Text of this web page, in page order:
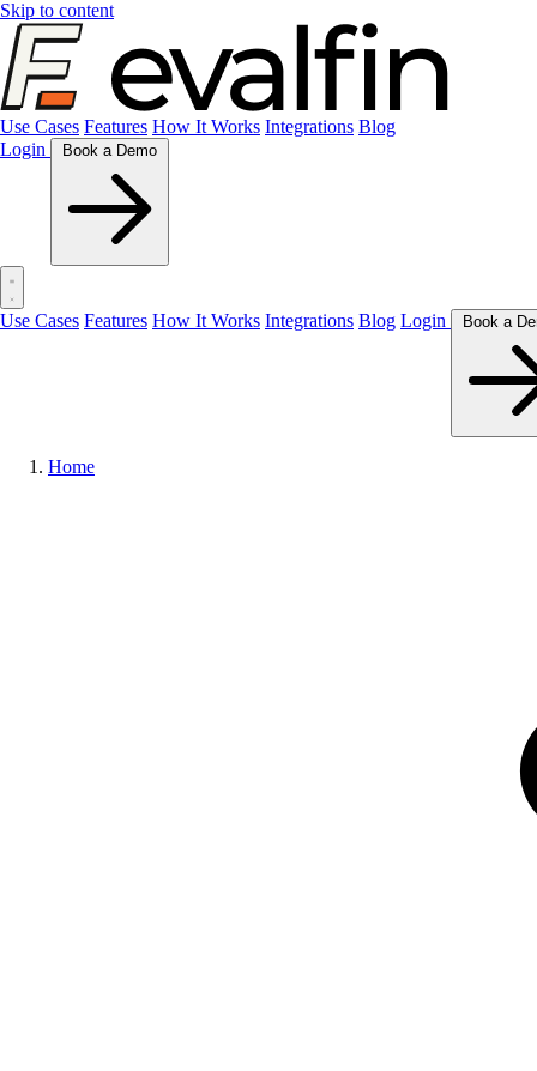
Skip to content
Use Cases Features How It Works Integrations Blog
Login
Use Cases Features How It Works Integrations Blog Login
Home